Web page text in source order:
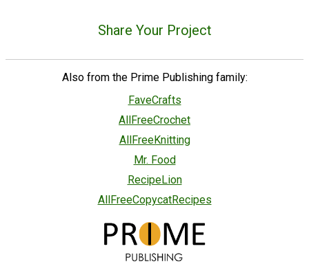
Share Your Project
Also from the Prime Publishing family:
FaveCrafts
AllFreeCrochet
AllFreeKnitting
Mr. Food
RecipeLion
AllFreeCopycatRecipes